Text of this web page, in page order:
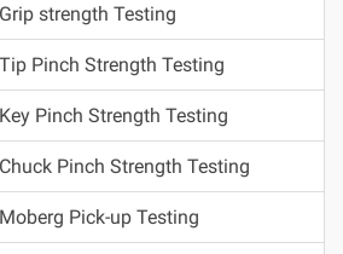
strength Testing
Pinch Strength Testing
Pinch Strength Testing
Pinch Strength Testing
Pick-up Testing